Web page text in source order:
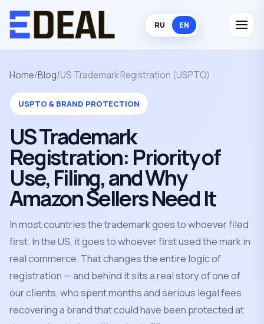
RU EN
Home/Blog/US Trademark Registration (USPTO)
USPTO & BRAND PROTECTION
US Trademark
Registration: Priority of
Use, Filing, and Why
Amazon Sellers Need It
In most countries the trademark goes to whoever filed
first. In the US, it goes to whoever first used the mark in
real commerce. That changes the entire logic of
registration — and behind it sits a real story of one of
our clients, who spent months and serious legal fees
recovering a brand that could have been protected at